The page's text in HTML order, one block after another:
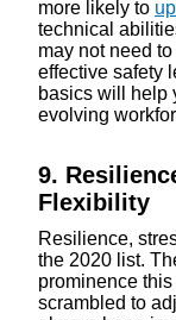
more likely to
technical
may not need
effective safety
basics will help
evolving
9.
Flexibility
Resilience,
the 2020 list.
prominence
scrambled to